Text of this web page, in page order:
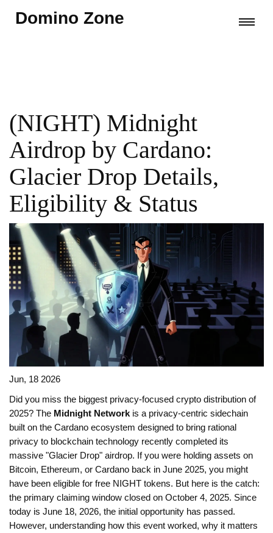
Domino Zone
(NIGHT) Midnight
Airdrop by Cardano:
Glacier Drop Details,
Eligibility & Status
Jun, 18 2026
Did you miss the biggest privacy-focused crypto distribution of
2025? The Midnight Network is a privacy-centric sidechain
built on the Cardano ecosystem designed to bring rational
privacy to blockchain technology recently completed its
massive "Glacier Drop" airdrop. If you were holding assets on
Bitcoin, Ethereum, or Cardano back in June 2025, you might
have been eligible for free NIGHT tokens. But here is the catch:
the primary claiming window closed on October 4, 2025. Since
today is June 18, 2026, the initial opportunity has passed.
However, understanding how this event worked, why it matters